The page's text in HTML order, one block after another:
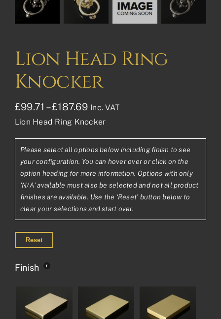
Lion Head Ring
Knocker
£99.71 – £187.69Price
range:
£99.71£83.09
through
£187.69£156.41
Inc. VAT
Lion Head Ring Knocker
Please select all options below including finish to see
your configuration. You can hover over or click on the
option heading for more information. Options with only
'N/A' available must also be selected and not all product
finishes are available. Use the ‘Reset’ button below to
clear your selections and start over.
Reset
Finish